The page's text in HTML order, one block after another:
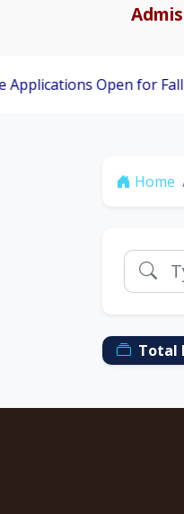
Open for Fall 2026
Home
Total